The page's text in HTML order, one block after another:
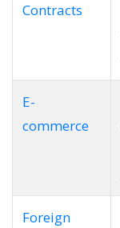
Contracts
E-
commerce
Foreign